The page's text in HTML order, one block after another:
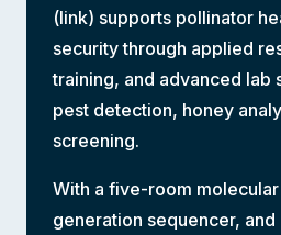
(link) supports pollinator
security through applied
training, and advanced
pest detection, honey
screening.
With a five-room
generation sequencer,